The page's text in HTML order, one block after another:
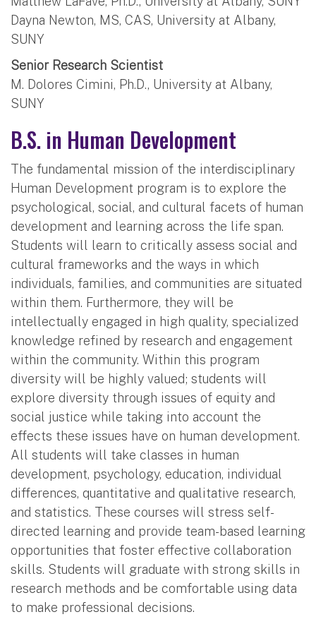
Dayna Newton, MS, CAS, University at Albany,
SUNY
Senior Research Scientist
M. Dolores Cimini, Ph.D., University at Albany,
SUNY
B.S. in Human Development
The fundamental mission of the interdisciplinary
Human Development program is to explore the
psychological, social, and cultural facets of human
development and learning across the life span.
Students will learn to critically assess social and
cultural frameworks and the ways in which
individuals, families, and communities are situated
within them. Furthermore, they will be
intellectually engaged in high quality, specialized
knowledge refined by research and engagement
within the community. Within this program
diversity will be highly valued; students will
explore diversity through issues of equity and
social justice while taking into account the
effects these issues have on human development.
All students will take classes in human
development, psychology, education, individual
differences, quantitative and qualitative research,
and statistics. These courses will stress self-
directed learning and provide team-based learning
opportunities that foster effective collaboration
skills. Students will graduate with strong skills in
research methods and be comfortable using data
to make professional decisions.